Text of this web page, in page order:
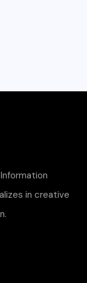
in creative